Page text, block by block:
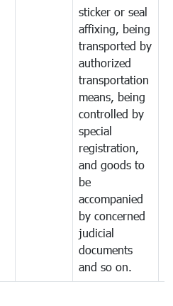
sticker or seal
affixing, being
transported by
authorized
transportation
means, being
controlled by
special
registration,
and goods to
be
accompanied
by concerned
judicial
documents
and so on.